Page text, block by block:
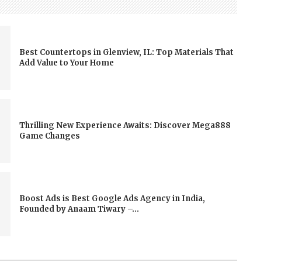
Best Countertops in Glenview, IL: Top Materials That
Add Value to Your Home
Thrilling New Experience Awaits: Discover Mega888
Game Changes
Boost Ads is Best Google Ads Agency in India,
Founded by Anaam Tiwary –...